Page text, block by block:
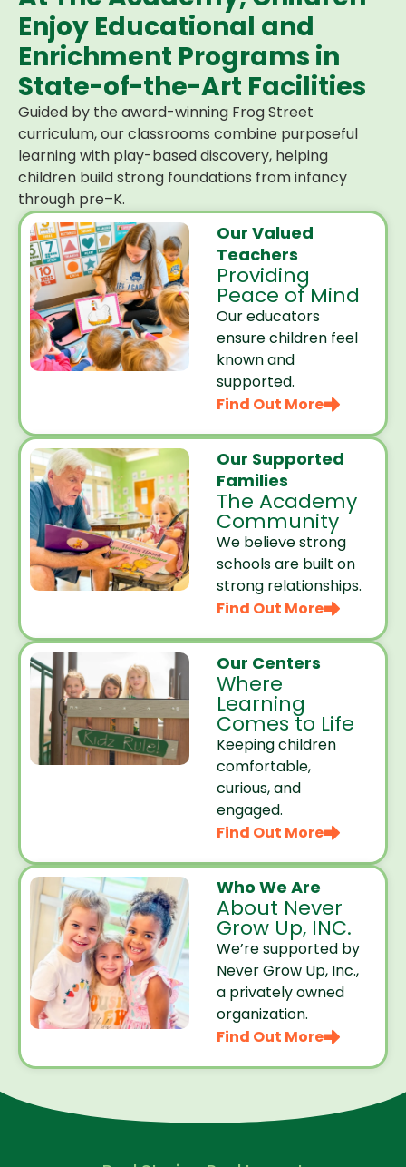
Enjoy Educational and
Enrichment Programs in
State-of-the-Art Facilities
Guided by the award-winning Frog Street
curriculum, our classrooms combine purposeful
learning with play-based discovery, helping
children build strong foundations from infancy
through pre–K.
Our Valued
Teachers
Providing
Peace of Mind
Our educators
ensure children feel
known and
supported.
Find Out More
Our Supported
Families
The Academy
Community
We believe strong
schools are built on
strong relationships.
Find Out More
Our Centers
Where
Learning
Comes to Life
Keeping children
comfortable,
curious, and
engaged.
Find Out More
Who We Are
About Never
Grow Up, INC.
We’re supported by
Never Grow Up, Inc.,
a privately owned
organization.
Find Out More